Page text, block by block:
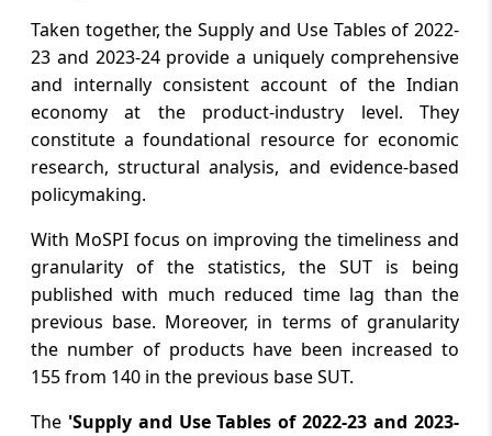
Taken together, the Supply and Use Tables of 2022-
23 and 2023-24 provide a uniquely comprehensive
and internally consistent account of the Indian
economy at the product-industry level. They
constitute a foundational resource for economic
research, structural analysis, and evidence-based
policymaking.
With MoSPI focus on improving the timeliness and
granularity of the statistics, the SUT is being
published with much reduced time lag than the
previous base. Moreover, in terms of granularity
the number of products have been increased to
155 from 140 in the previous base SUT.
The 'Supply and Use Tables of 2022-23 and 2023-